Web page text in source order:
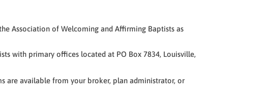
Association of Welcoming and Affirming Baptists as
with primary offices located at PO Box 7834, Louisville,
are available from your broker, plan administrator, or